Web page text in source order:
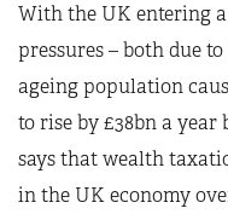
With the UK entering
pressures – both due
ageing population
to rise by £38bn a year
says that wealth
in the UK economy